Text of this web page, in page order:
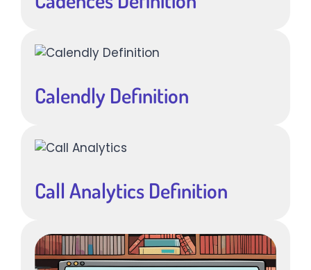
Calendly Definition
Call Analytics Definition